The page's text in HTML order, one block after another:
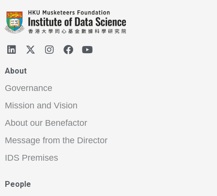
About
Governance
Mission and Vision
About our Benefactor
Message from the Director
IDS Premises
People